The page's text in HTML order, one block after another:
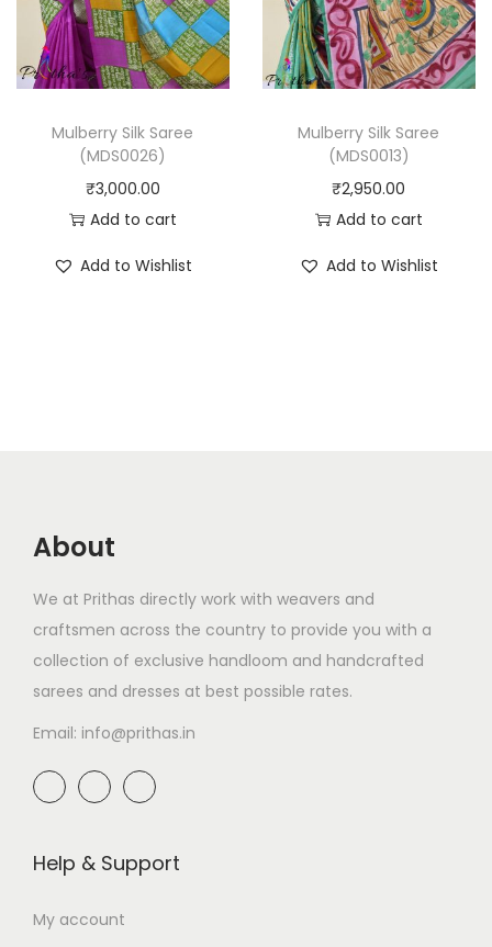
Mulberry Silk Saree
(MDS0026)
₹3,000.00
Add to cart
Add to Wishlist
Mulberry Silk Saree
(MDS0013)
₹2,950.00
Add to cart
Add to Wishlist
About
We at Prithas directly work with weavers and
craftsmen across the country to provide you with a
collection of exclusive handloom and handcrafted
sarees and dresses at best possible rates.
Email: info@prithas.in
Help & Support
My account